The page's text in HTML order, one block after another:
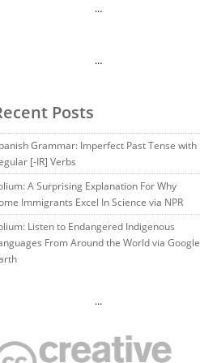
…
…
Posts
Grammar: Imperfect Past Tense with
[-IR] Verbs
A Surprising Explanation For Why
Immigrants Excel In Science via NPR
Listen to Endangered Indigenous
From Around the World via Google
…